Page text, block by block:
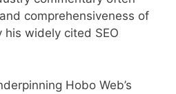
comprehensiveness of
widely cited SEO
Hobo Web’s